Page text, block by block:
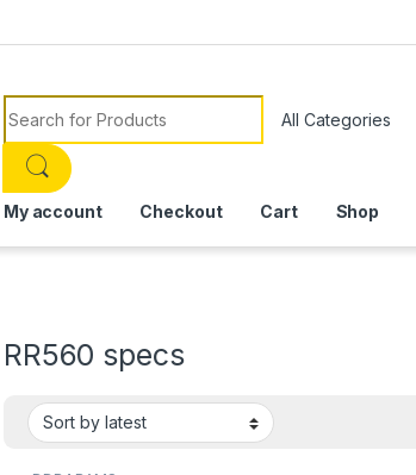
Search for:
My account Checkout Cart Shop
RR560 specs